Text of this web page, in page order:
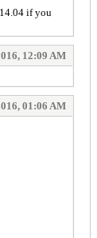
if you
12:09 AM
01:06 AM